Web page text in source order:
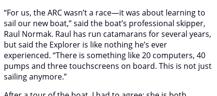
“For us, the ARC wasn’t a race—it was about learning to
sail our new boat,” said the boat’s professional skipper,
Raul Normak. Raul has run catamarans for several years,
but said the Explorer is like nothing he’s ever
experienced. “There is something like 20 computers, 40
pumps and three touchscreens on board. This is not just
sailing anymore.”